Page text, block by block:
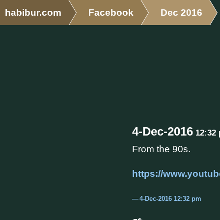
habibur.com Facebook Dec 2016
4-Dec-201612:32
From the 90s.
https://
4-Dec-2016 12:32 pm